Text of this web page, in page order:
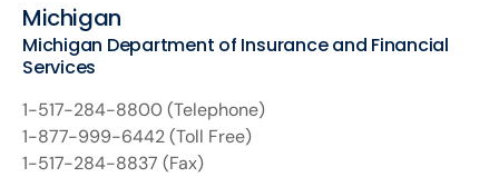
Michigan
Michigan Department of Insurance and Financial
Services
1-517-284-8800 (Telephone)
1-877-999-6442 (Toll Free)
1-517-284-8837 (Fax)